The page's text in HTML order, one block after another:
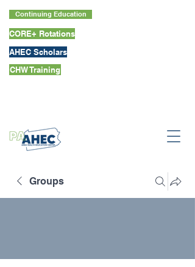
Continuing Education
CORE+ Rotations
AHEC Scholars
CHW Training
Groups